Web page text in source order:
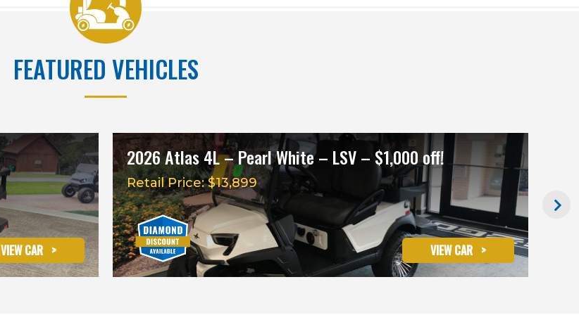
FEATURED VEHICLES
VIEW CAR >
2026 Atlas 4L – Pearl White – LSV – $1,000 off!
Retail Price: $13,899
VIEW CAR >